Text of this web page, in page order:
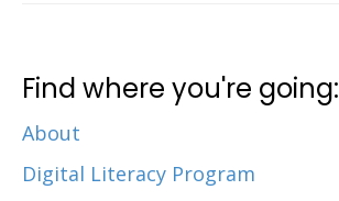
Find where you're going:
About
Digital Literacy Program